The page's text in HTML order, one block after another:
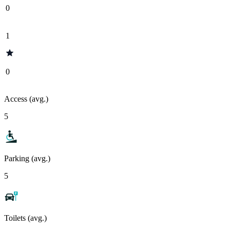
0
1
0
Access (avg.)
5
Parking (avg.)
5
Toilets (avg.)